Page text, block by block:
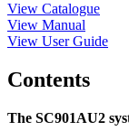
View Catalogue
View Manual
View User Guide
Contents
The SC901AU2